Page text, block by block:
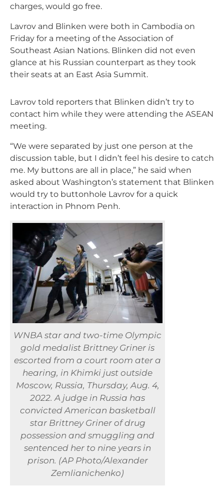
charges, would go free.
Lavrov and Blinken were both in Cambodia on
Friday for a meeting of the Association of
Southeast Asian Nations. Blinken did not even
glance at his Russian counterpart as they took
their seats at an East Asia Summit.
Lavrov told reporters that Blinken didn’t try to
contact him while they were attending the ASEAN
meeting.
“We were separated by just one person at the
discussion table, but I didn’t feel his desire to catch
me. My buttons are all in place,” he said when
asked about Washington’s statement that Blinken
would try to buttonhole Lavrov for a quick
interaction in Phnom Penh.
WNBA star and two-time Olympic
gold medalist Brittney Griner is
escorted from a court room ater a
hearing, in Khimki just outside
Moscow, Russia, Thursday, Aug. 4,
2022. A judge in Russia has
convicted American basketball
star Brittney Griner of drug
possession and smuggling and
sentenced her to nine years in
prison. (AP Photo/Alexander
Zemlianichenko)